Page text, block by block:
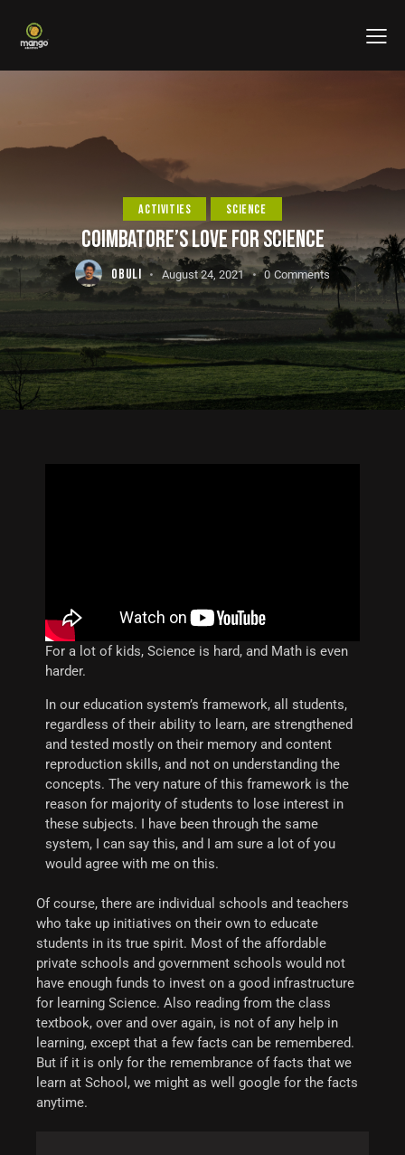
ACTIVITIES SCIENCE
COIMBATORE’S LOVE FOR SCIENCE
OBULI August 24, 2021 0 Comments
For a lot of kids, Science is hard, and Math is even
harder.
In our education system’s framework, all students,
regardless of their ability to learn, are strengthened
and tested mostly on their memory and content
reproduction skills, and not on understanding the
concepts. The very nature of this framework is the
reason for majority of students to lose interest in
these subjects. I have been through the same
system, I can say this, and I am sure a lot of you
would agree with me on this.
Of course, there are individual schools and teachers
who take up initiatives on their own to educate
students in its true spirit. Most of the affordable
private schools and government schools would not
have enough funds to invest on a good infrastructure
for learning Science. Also reading from the class
textbook, over and over again, is not of any help in
learning, except that a few facts can be remembered.
But if it is only for the remembrance of facts that we
learn at School, we might as well google for the facts
anytime.